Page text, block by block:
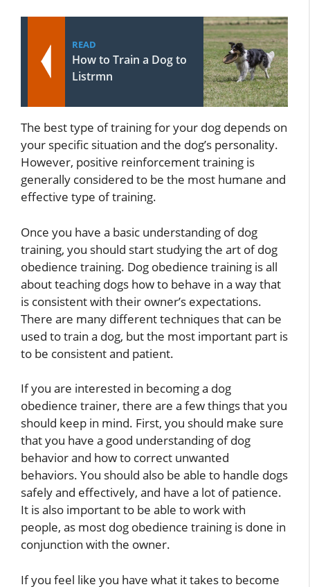
READ
How to Train a Dog to
Listrmn
The best type of training for your dog depends on
your specific situation and the dog’s personality.
However, positive reinforcement training is
generally considered to be the most humane and
effective type of training.
Once you have a basic understanding of dog
training, you should start studying the art of dog
obedience training. Dog obedience training is all
about teaching dogs how to behave in a way that
is consistent with their owner’s expectations.
There are many different techniques that can be
used to train a dog, but the most important part is
to be consistent and patient.
If you are interested in becoming a dog
obedience trainer, there are a few things that you
should keep in mind. First, you should make sure
that you have a good understanding of dog
behavior and how to correct unwanted
behaviors. You should also be able to handle dogs
safely and effectively, and have a lot of patience.
It is also important to be able to work with
people, as most dog obedience training is done in
conjunction with the owner.
If you feel like you have what it takes to become